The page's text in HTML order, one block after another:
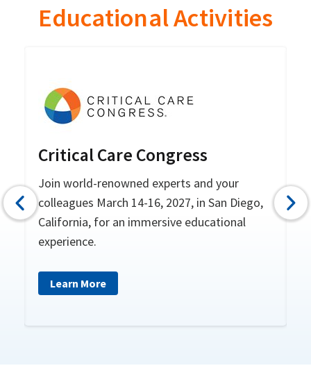
Educational Activities
Critical Care Congress
Join world-renowned experts and your
colleagues March 14-16, 2027, in San Diego,
California, for an immersive educational
experience.
Learn More